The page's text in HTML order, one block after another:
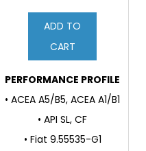
ADD TO
CART
PERFORMANCE PROFILE
• ACEA A5/B5, ACEA A1/B1
• API SL, CF
• Fiat 9.55535-G1